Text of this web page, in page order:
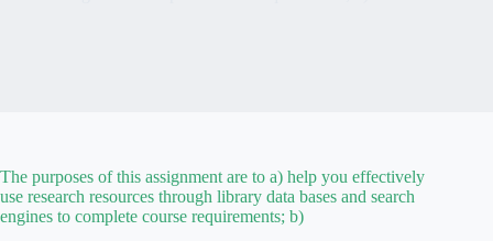
The purposes of this assignment are to a) help you effectively
use research resources through library data bases and search
engines to complete course requirements; b)